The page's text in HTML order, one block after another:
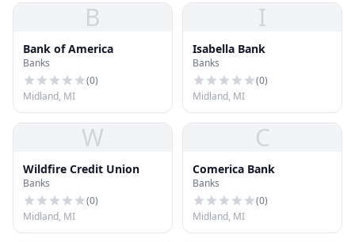
B
Bank of America
Banks
(0)
Midland, MI
I
Isabella Bank
Banks
(0)
Midland, MI
W
Wildfire Credit Union
Banks
(0)
Midland, MI
C
Comerica Bank
Banks
(0)
Midland, MI